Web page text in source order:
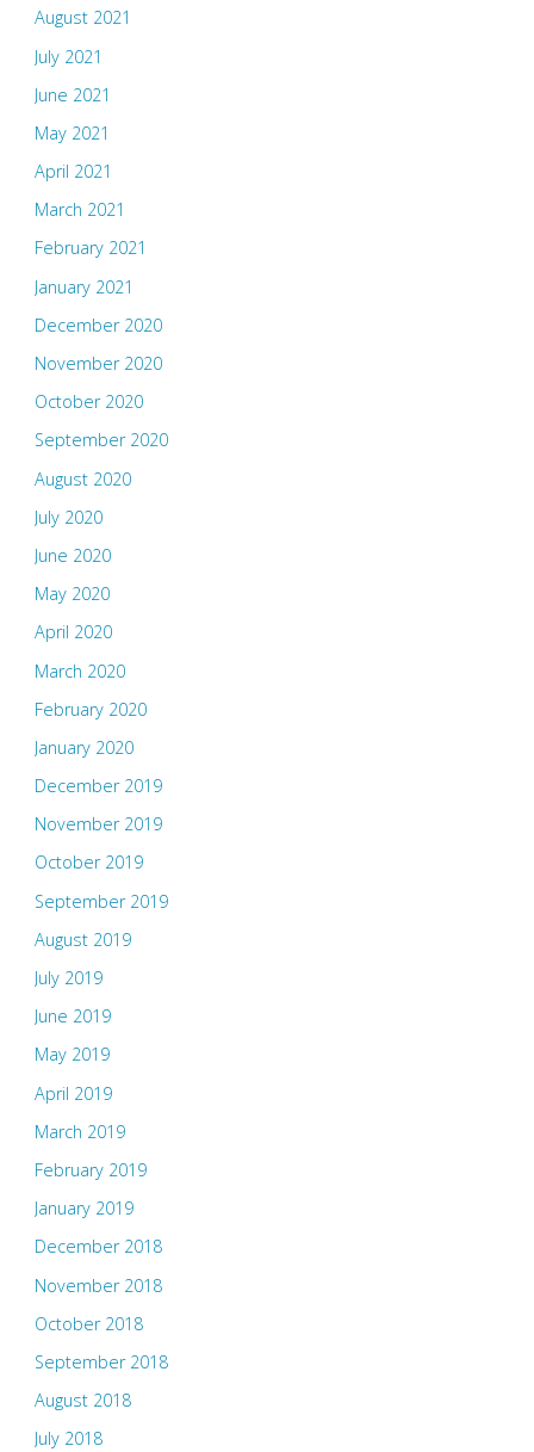
August 2021
July 2021
June 2021
May 2021
April 2021
March 2021
February 2021
January 2021
December 2020
November 2020
October 2020
September 2020
August 2020
July 2020
June 2020
May 2020
April 2020
March 2020
February 2020
January 2020
December 2019
November 2019
October 2019
September 2019
August 2019
July 2019
June 2019
May 2019
April 2019
March 2019
February 2019
January 2019
December 2018
November 2018
October 2018
September 2018
August 2018
July 2018